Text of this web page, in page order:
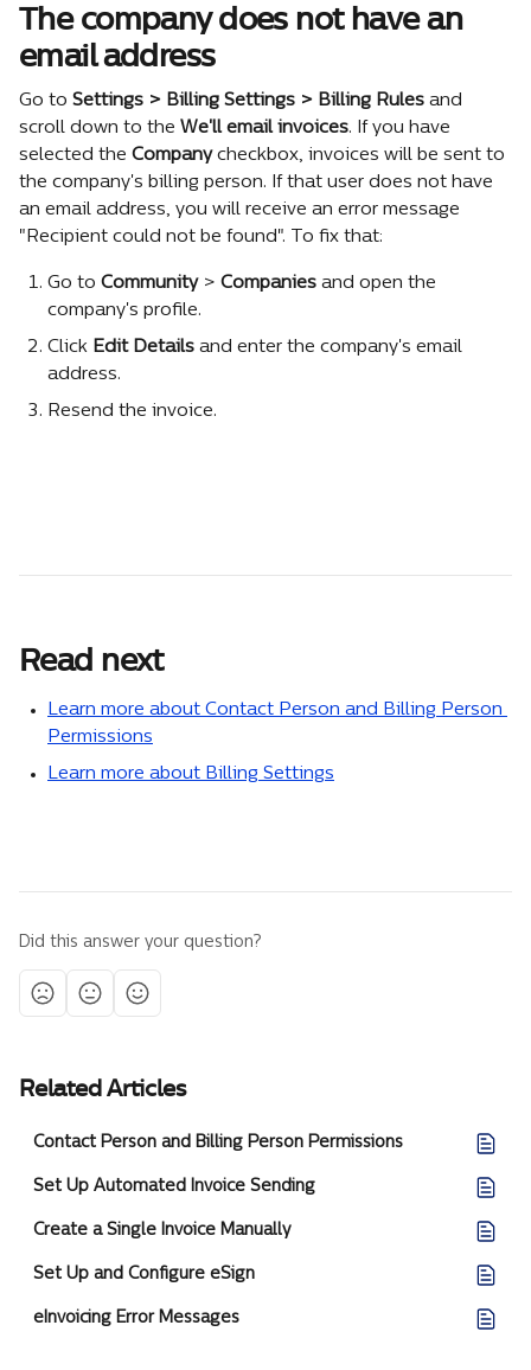
The company does not have an
email address
Go to Settings > Billing Settings > Billing Rules and
scroll down to the We'll email invoices. If you have
selected the Company checkbox, invoices will be sent to
the company's billing person. If that user does not have
an email address, you will receive an error message
"Recipient could not be found". To fix that:
Go to Community > Companies and open the
company's profile.
Click Edit Details and enter the company's email
address.
Resend the invoice.
Read next
Learn more about Contact Person and Billing Person
Permissions
Learn more about Billing Settings
Did this answer your question?
Related Articles
Contact Person and Billing Person Permissions
Set Up Automated Invoice Sending
Create a Single Invoice Manually
Set Up and Configure eSign
eInvoicing Error Messages